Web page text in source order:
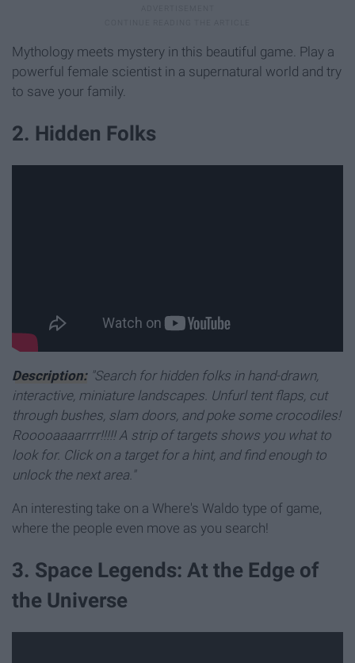
Mythology meets mystery in this beautiful game. Play a
powerful female scientist in a supernatural world and try
to save your family.
2. Hidden Folks
Description: "Search for hidden folks in hand-drawn,
interactive, miniature landscapes. Unfurl tent flaps, cut
through bushes, slam doors, and poke some crocodiles!
Rooooaaaarrrr!!!!! A strip of targets shows you what to
look for. Click on a target for a hint, and find enough to
unlock the next area."
An interesting take on a Where's Waldo type of game,
where the people even move as you search!
3. Space Legends: At the Edge of
the Universe